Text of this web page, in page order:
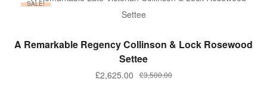
SALE!
ADD TO BASKET
A Remarkable Regency Collinson & Lock Rosewood
Settee
£3,500.00
Original
£2,625.00Current